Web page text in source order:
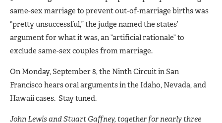
same-sex marriage to prevent out-of-marriage births was
“pretty unsuccessful,” the judge named the states’
argument for what it was, an ”artificial rationale” to
exclude same-sex couples from marriage.
On Monday, September 8, the Ninth Circuit in San
Francisco hears oral arguments in the Idaho, Nevada, and
Hawaii cases. Stay tuned.
John Lewis and Stuart Gaffney, together for nearly three